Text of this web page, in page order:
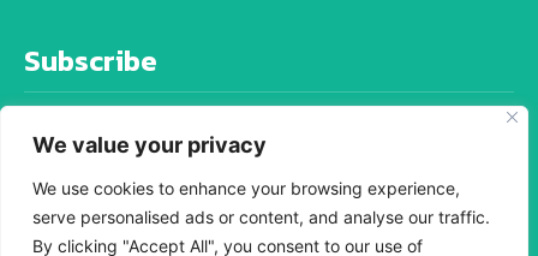
We value your privacy
We use cookies to enhance your browsing experience,
serve personalised ads or content, and analyse our traffic.
By clicking "Accept All", you consent to our use of
Subscribe
SUBSCRIBE